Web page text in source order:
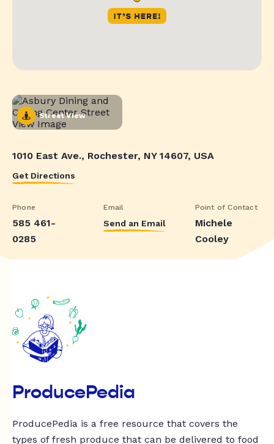
Street View
1010 East Ave., Rochester, NY 14607, USA
Get Directions
Phone
585 461-
0285
Email
Send an Email
Point of Contact
Michele
Cooley
ProducePedia
ProducePedia is a free resource that covers the
types of fresh produce that can be delivered to food